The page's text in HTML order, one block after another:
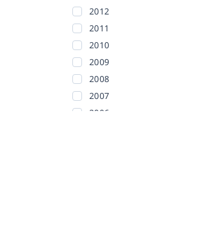
2012
2011
2010
2009
2008
2007
2006